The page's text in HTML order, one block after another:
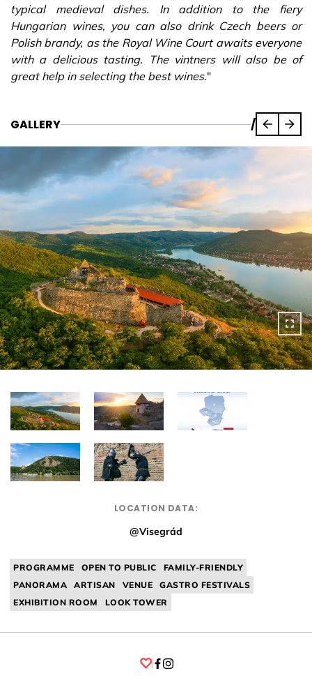
typical medieval dishes. In addition to the fiery
Hungarian wines, you can also drink Czech beers or
Polish brandy, as the Royal Wine Court awaits everyone
with a delicious tasting. The vintners will also be of
great help in selecting the best wines."
GALLERY /
LOCATION DATA:
@Visegrád
PROGRAMME OPEN TO PUBLIC
FAMILY-FRIENDLY
PANORAMA
ARTISAN VENUE
GASTRO FESTIVALS
EXHIBITION ROOM
LOOK TOWER